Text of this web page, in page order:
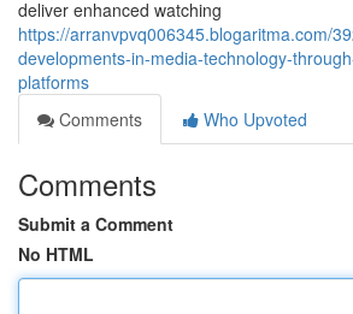
deliver enhanced watching
https://arranvpvq006345.blogaritma.com/
developments-in-media-technology-
platforms
Comments
Who Upvoted
Comments
Submit a Comment
No HTML